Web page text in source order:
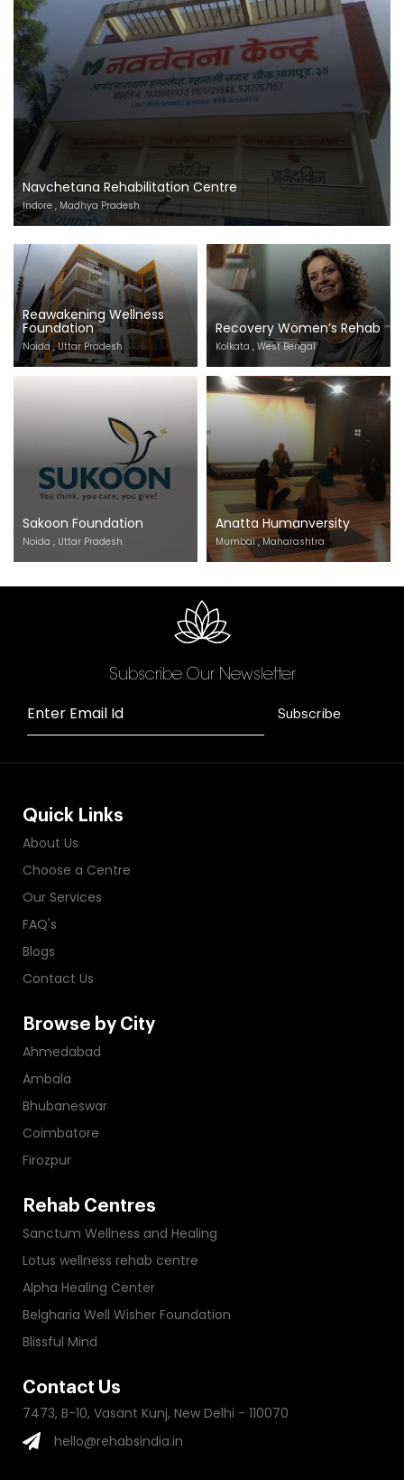
Navchetana Rehabilitation Centre
Indore , Madhya Pradesh
Reawakening Wellness
Foundation
Noida , Uttar Pradesh
Recovery Women’s Rehab
Kolkata , West Bengal
Sakoon Foundation
Noida , Uttar Pradesh
Anatta Humanversity
Mumbai , Maharashtra
Subscribe Our Newsletter
Enter Email Id Subscribe
Quick Links
About Us
Choose a Centre
Our Services
FAQ's
Blogs
Contact Us
Browse by City
Ahmedabad
Ambala
Bhubaneswar
Coimbatore
Firozpur
Rehab Centres
Sanctum Wellness and Healing
Lotus wellness rehab centre
Alpha Healing Center
Belgharia Well Wisher Foundation
Blissful Mind
Contact Us
7473, B-10, Vasant Kunj, New Delhi - 110070
hello@rehabsindia.in